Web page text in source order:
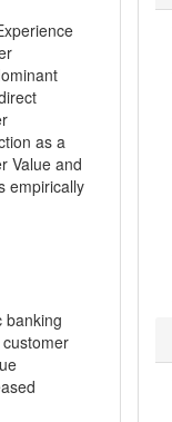
as a
Value and
empirically
banking